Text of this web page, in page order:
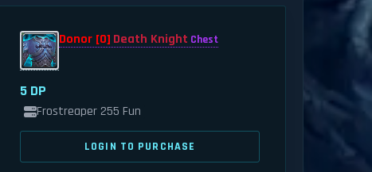
Donor [0] Death Knight Chest
5 DP
Frostreaper 255 Fun
LOGIN TO PURCHASE